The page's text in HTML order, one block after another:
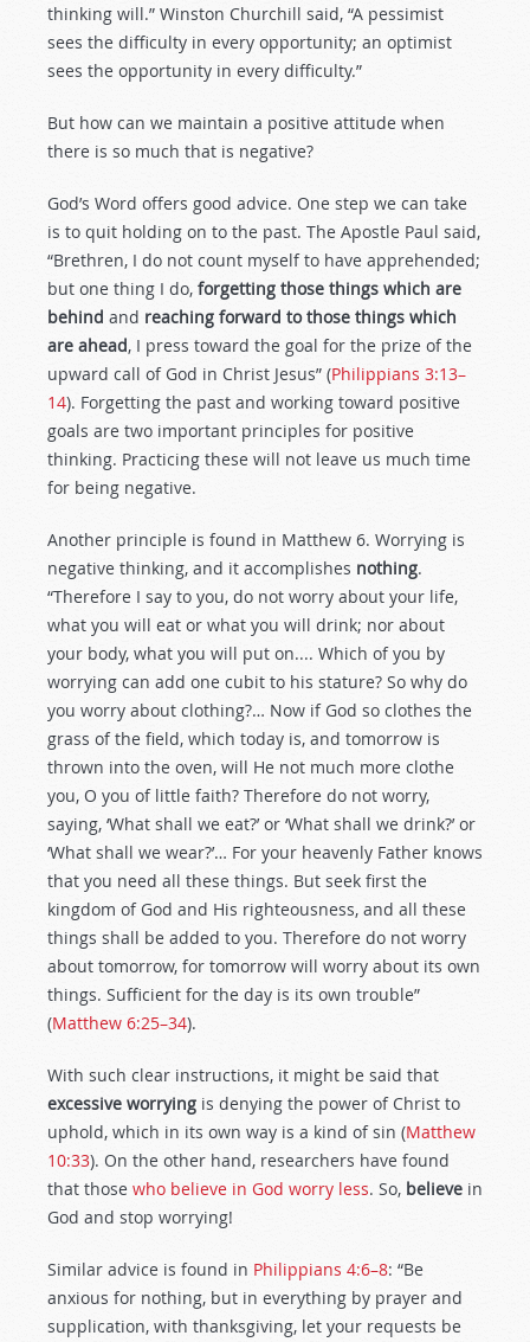
thinking will.” Winston Churchill said, “A pessimist
sees the difficulty in every opportunity; an optimist
sees the opportunity in every difficulty.”
But how can we maintain a positive attitude when
there is so much that is negative?
God’s Word offers good advice. One step we can take
is to quit holding on to the past. The Apostle Paul said,
“Brethren, I do not count myself to have apprehended;
but one thing I do, forgetting those things which are
behind and reaching forward to those things which
are ahead, I press toward the goal for the prize of the
upward call of God in Christ Jesus” (Philippians 3:13–
14). Forgetting the past and working toward positive
goals are two important principles for positive
thinking. Practicing these will not leave us much time
for being negative.
Another principle is found in Matthew 6. Worrying is
negative thinking, and it accomplishes nothing.
“Therefore I say to you, do not worry about your life,
what you will eat or what you will drink; nor about
your body, what you will put on.... Which of you by
worrying can add one cubit to his stature? So why do
you worry about clothing?… Now if God so clothes the
grass of the field, which today is, and tomorrow is
thrown into the oven, will He not much more clothe
you, O you of little faith? Therefore do not worry,
saying, ‘What shall we eat?’ or ‘What shall we drink?’ or
‘What shall we wear?’… For your heavenly Father knows
that you need all these things. But seek first the
kingdom of God and His righteousness, and all these
things shall be added to you. Therefore do not worry
about tomorrow, for tomorrow will worry about its own
things. Sufficient for the day is its own trouble”
(Matthew 6:25–34).
With such clear instructions, it might be said that
excessive worrying is denying the power of Christ to
uphold, which in its own way is a kind of sin (Matthew
10:33). On the other hand, researchers have found
that those who believe in God worry less. So, believe in
God and stop worrying!
Similar advice is found in Philippians 4:6–8: “Be
anxious for nothing, but in everything by prayer and
supplication, with thanksgiving, let your requests be